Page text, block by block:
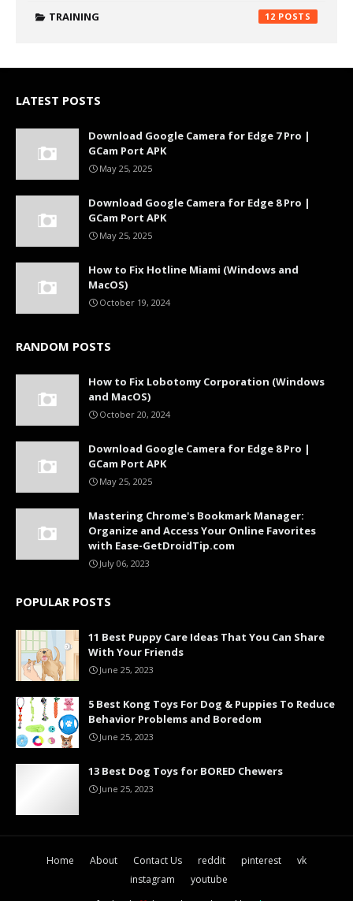
TRAINING 12
LATEST POSTS
Download Google Camera for Edge 7 Pro |
GCam Port APK
May 25, 2025
Download Google Camera for Edge 8 Pro |
GCam Port APK
May 25, 2025
How to Fix Hotline Miami (Windows and
MacOS)
October 19, 2024
RANDOM POSTS
How to Fix Lobotomy Corporation (Windows
and MacOS)
October 20, 2024
Download Google Camera for Edge 8 Pro |
GCam Port APK
May 25, 2025
Mastering Chrome's Bookmark Manager:
Organize and Access Your Online Favorites
with Ease-GetDroidTip.com
July 06, 2023
POPULAR POSTS
11 Best Puppy Care Ideas That You Can Share
With Your Friends
June 25, 2023
5 Best Kong Toys For Dog & Puppies To Reduce
Behavior Problems and Boredom
June 25, 2023
13 Best Dog Toys for BORED Chewers
June 25, 2023
Home About Contact Us reddit pinterest
vk
instagram
youtube